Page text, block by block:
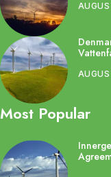
Most Popular